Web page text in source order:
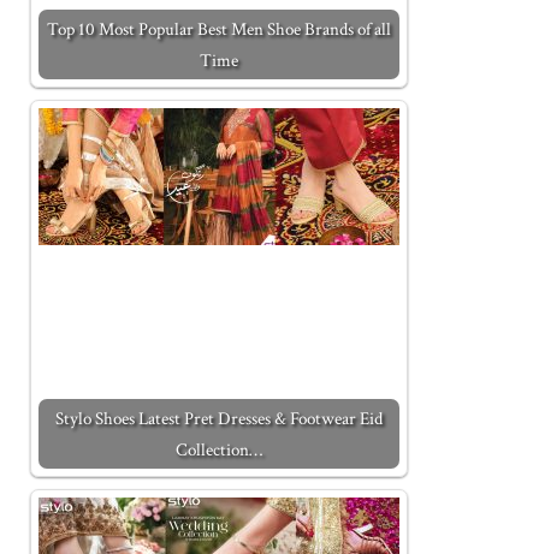
Top 10 Most Popular Best Men Shoe Brands of all
Time
Stylo Shoes Latest Pret Dresses & Footwear Eid
Collection…